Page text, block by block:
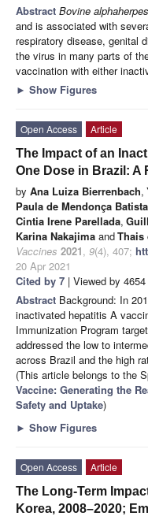
Abstract Bovine
and is associated with
respiratory disease, genital
the virus in many parts of
vaccination with either
► Show Figures
Open Access
Article
The Impact of an
One Dose in Brazil: A
by Ana Luiza Bierrenbach,
Paula de Mendonça Batista
Cintia Irene Parellada,
Karina Nakajima andThais
Vaccines 2021, 9(4), 407;
20 Apr 2021
Cited by 7 | Viewed by 4654
Abstract Background: In
inactivated hepatitis A
Immunization Program
addressed the low to
across Brazil and the high
(This article belongs to the
Vaccine: Generating the
Safety and Uptake)
► Show Figures
Open Access
Article
The Long-Term
Korea, 2008–2020;